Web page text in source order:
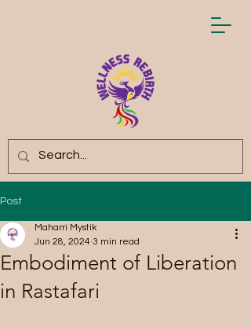
Post
Embodiment of Liberation
in Rastafari
Maharri Mystik
Jun 28, 2024 3 min read